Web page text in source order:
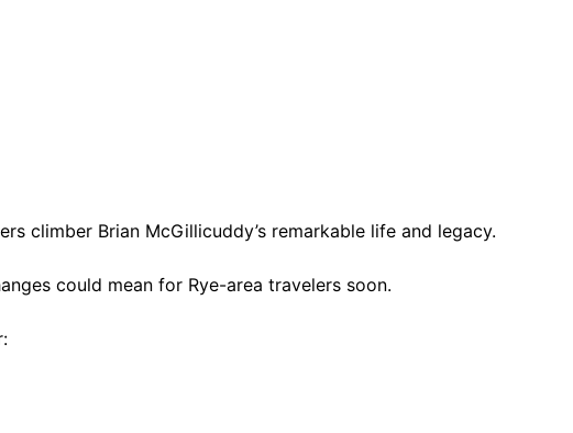
climber Brian McGillicuddy’s remarkable life and legacy.
could mean for Rye-area travelers soon.